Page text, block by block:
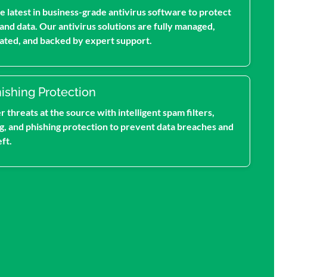
latest in business-grade antivirus software to protect
data. Our antivirus solutions are fully managed,
and backed by expert support.
Protection
threats at the source with intelligent spam filters,
and phishing protection to prevent data breaches and